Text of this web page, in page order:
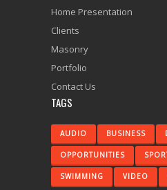
Home Presentation
Clients
Masonry
Portfolio
Contact Us
TAGS
AUDIO BUSINESS
OPPORTUNITIES
SWIMMING VIDEO